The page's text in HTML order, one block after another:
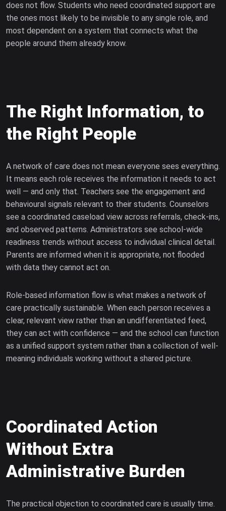
does not flow. Students who need coordinated support are
the ones most likely to be invisible to any single role, and
most dependent on a system that connects what the
people around them already know.
The Right Information, to
the Right People
A network of care does not mean everyone sees everything.
It means each role receives the information it needs to act
well — and only that. Teachers see the engagement and
behavioural signals relevant to their students. Counselors
see a coordinated caseload view across referrals, check-ins,
and observed patterns. Administrators see school-wide
readiness trends without access to individual clinical detail.
Parents are informed when it is appropriate, not flooded
with data they cannot act on.
Role-based information flow is what makes a network of
care practically sustainable. When each person receives a
clear, relevant view rather than an undifferentiated feed,
they can act with confidence — and the school can function
as a unified support system rather than a collection of well-
meaning individuals working without a shared picture.
Coordinated Action
Without Extra
Administrative Burden
The practical objection to coordinated care is usually time.